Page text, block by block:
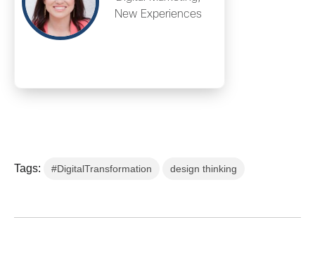
New Experiences
Tags: #DigitalTransformation design thinking